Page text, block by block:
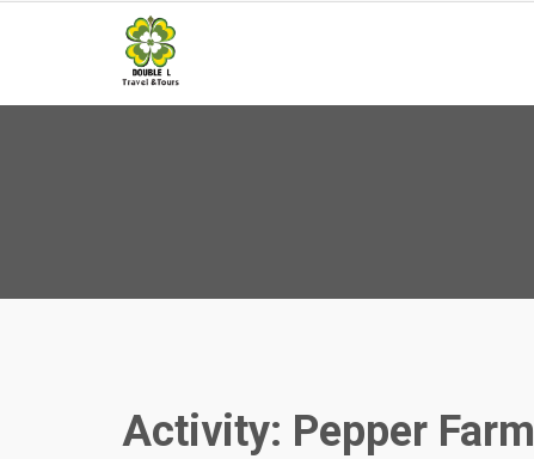
Activity: Pepper Farm